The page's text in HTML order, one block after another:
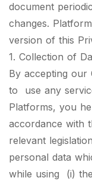
document
changes.
version of this
1. Collection of
By accepting our
to use any
Platforms, you
accordance with
relevant
personal data
while using (i)